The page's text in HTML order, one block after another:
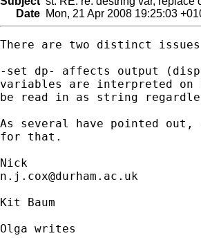
Date Mon, 21 Apr 2008 19:25:03
There are two distinct
-set dp- affects output
variables are interpreted
be read in as string
As several have pointed
for that.
n.j.cox@durham.ac.uk
Kit Baum
Olga writes